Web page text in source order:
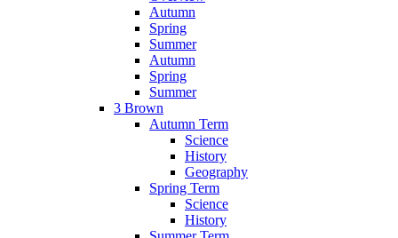
Autumn
Spring
Summer
Autumn
Spring
Summer
3 Brown
Autumn Term
Science
History
Geography
Spring Term
Science
History